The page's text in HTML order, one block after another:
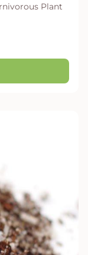
Plant